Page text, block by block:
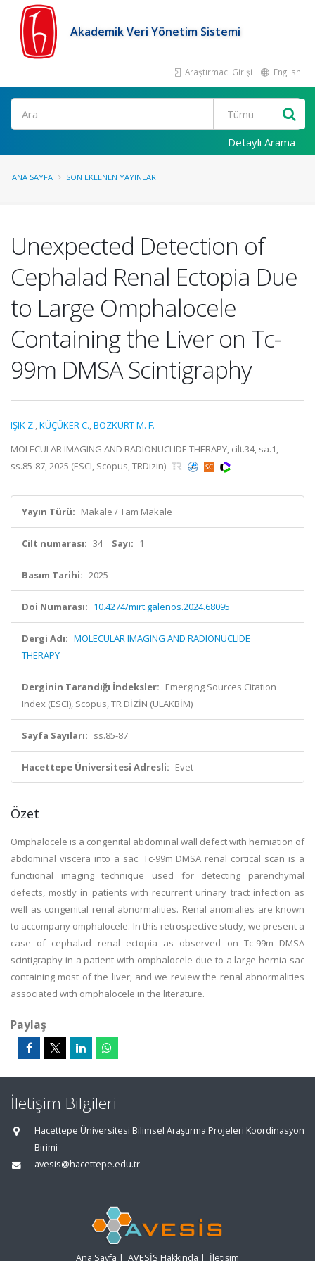
Akademik Veri Yönetim Sistemi
Araştırmacı Girişi English
Ara
Detaylı Arama
ANA SAYFA SON EKLENEN YAYINLAR
Unexpected Detection of
Cephalad Renal Ectopia Due
to Large Omphalocele
Containing the Liver on Tc-
99m DMSA Scintigraphy
IŞIK Z.,KÜÇÜKER C.,BOZKURT M. F.
MOLECULAR IMAGING AND RADIONUCLIDE THERAPY, cilt.34, sa.1,
ss.85-87, 2025 (ESCI, Scopus, TRDizin)
Yayın Türü: Makale / Tam Makale
Cilt numarası: 34 Sayı: 1
Basım Tarihi: 2025
Doi Numarası: 10.4274/mirt.galenos.2024.68095
Dergi Adı: MOLECULAR IMAGING AND RADIONUCLIDE
THERAPY
Derginin Tarandığı İndeksler: Emerging Sources Citation
Index (ESCI), Scopus, TR DİZİN (ULAKBİM)
Sayfa Sayıları: ss.85-87
Hacettepe Üniversitesi Adresli: Evet
Özet
Omphalocele is a congenital abdominal wall defect with herniation of
abdominal viscera into a sac. Tc-99m DMSA renal cortical scan is a
functional imaging technique used for detecting parenchymal
defects, mostly in patients with recurrent urinary tract infection as
well as congenital renal abnormalities. Renal anomalies are known
to accompany omphalocele. In this retrospective study, we present a
case of cephalad renal ectopia as observed on Tc-99m DMSA
scintigraphy in a patient with omphalocele due to a large hernia sac
containing most of the liver; and we review the renal abnormalities
associated with omphalocele in the literature.
Paylaş
İletişim Bilgileri
Hacettepe Üniversitesi Bilimsel Araştırma Projeleri Koordinasyon
Birimi
avesis@hacettepe.edu.tr
Ana Sayfa | AVESİS Hakkında | İletişim